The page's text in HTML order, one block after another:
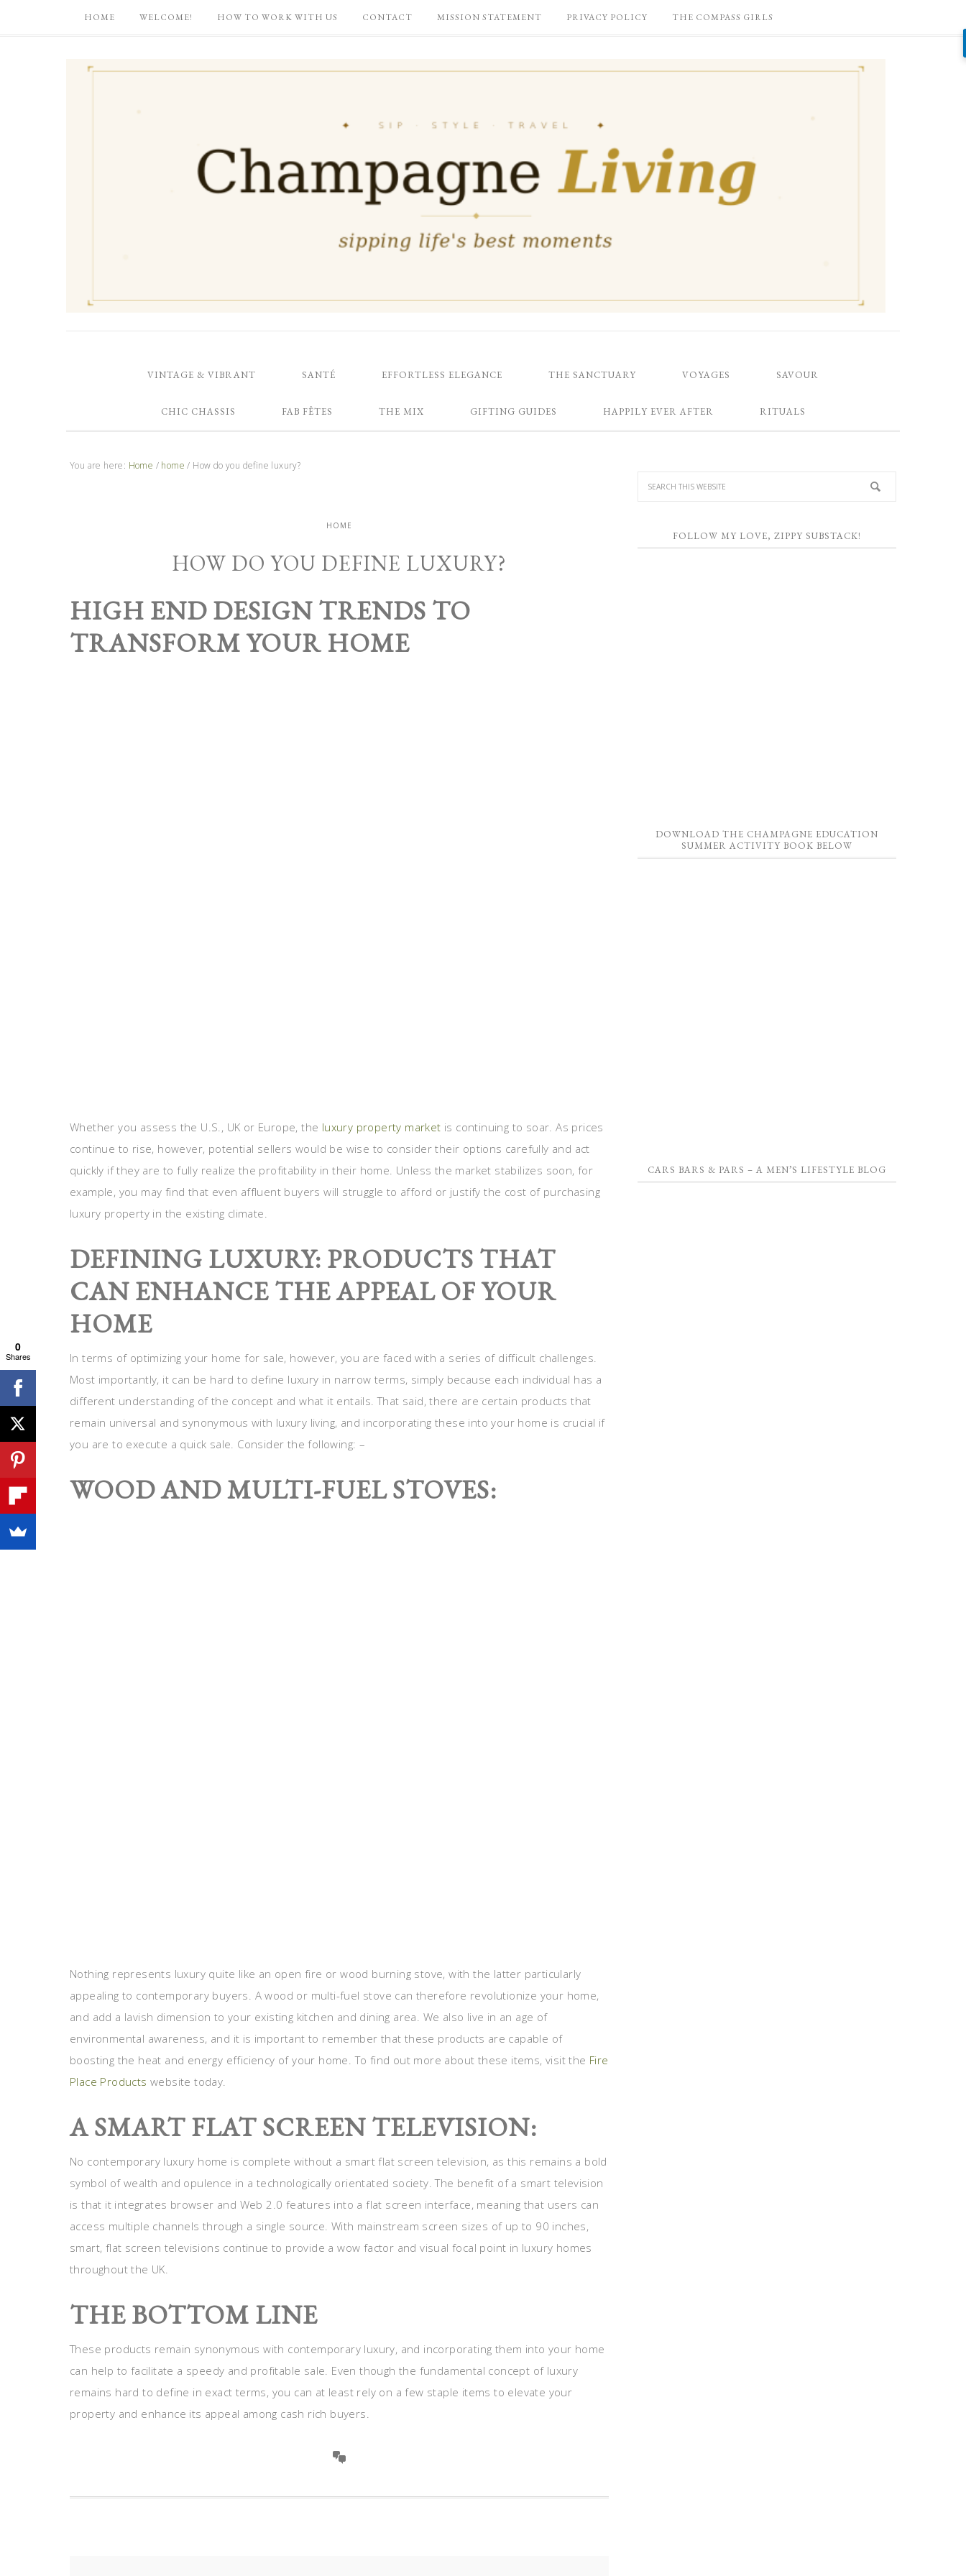
HOME WELCOME! HOW TO WORK WITH US CONTACT MISSION STATEMENT PRIVACY POLICY THE COMPASS GIRLS
VINTAGE & VIBRANT SANTÉ EFFORTLESS ELEGANCE THE SANCTUARY VOYAGES SAVOUR
CHIC CHASSIS FAB FÊTES THE MIX GIFTING GUIDES HAPPILY EVER AFTER RITUALS
You are here: Home / home / How do you define luxury?
HOME
HOW DO YOU DEFINE LUXURY?
HIGH END DESIGN TRENDS TO
TRANSFORM YOUR HOME
Whether you assess the U.S., UK or Europe, the luxury property market is continuing to soar. As prices
continue to rise, however, potential sellers would be wise to consider their options carefully and act
quickly if they are to fully realize the profitability in their home. Unless the market stabilizes soon, for
example, you may find that even affluent buyers will struggle to afford or justify the cost of purchasing
luxury property in the existing climate.
DEFINING LUXURY: PRODUCTS THAT
CAN ENHANCE THE APPEAL OF YOUR
HOME
In terms of optimizing your home for sale, however, you are faced with a series of difficult challenges.
Most importantly, it can be hard to define luxury in narrow terms, simply because each individual has a
different understanding of the concept and what it entails. That said, there are certain products that
remain universal and synonymous with luxury living, and incorporating these into your home is crucial if
you are to execute a quick sale. Consider the following: –
WOOD AND MULTI-FUEL STOVES:
Nothing represents luxury quite like an open fire or wood burning stove, with the latter particularly
appealing to contemporary buyers. A wood or multi-fuel stove can therefore revolutionize your home,
and add a lavish dimension to your existing kitchen and dining area. We also live in an age of
environmental awareness, and it is important to remember that these products are capable of
boosting the heat and energy efficiency of your home. To find out more about these items, visit the Fire
Place Products website today.
A SMART FLAT SCREEN TELEVISION:
No contemporary luxury home is complete without a smart flat screen television, as this remains a bold
symbol of wealth and opulence in a technologically orientated society. The benefit of a smart television
is that it integrates browser and Web 2.0 features into a flat screen interface, meaning that users can
access multiple channels through a single source. With mainstream screen sizes of up to 90 inches,
smart, flat screen televisions continue to provide a wow factor and visual focal point in luxury homes
throughout the UK.
THE BOTTOM LINE
These products remain synonymous with contemporary luxury, and incorporating them into your home
can help to facilitate a speedy and profitable sale. Even though the fundamental concept of luxury
remains hard to define in exact terms, you can at least rely on a few staple items to elevate your
property and enhance its appeal among cash rich buyers.
FOLLOW MY LOVE, ZIPPY SUBSTACK!
DOWNLOAD THE CHAMPAGNE EDUCATION
SUMMER ACTIVITY BOOK BELOW
CARS BARS & PARS – A MEN’S LIFESTYLE BLOG
0
Shares